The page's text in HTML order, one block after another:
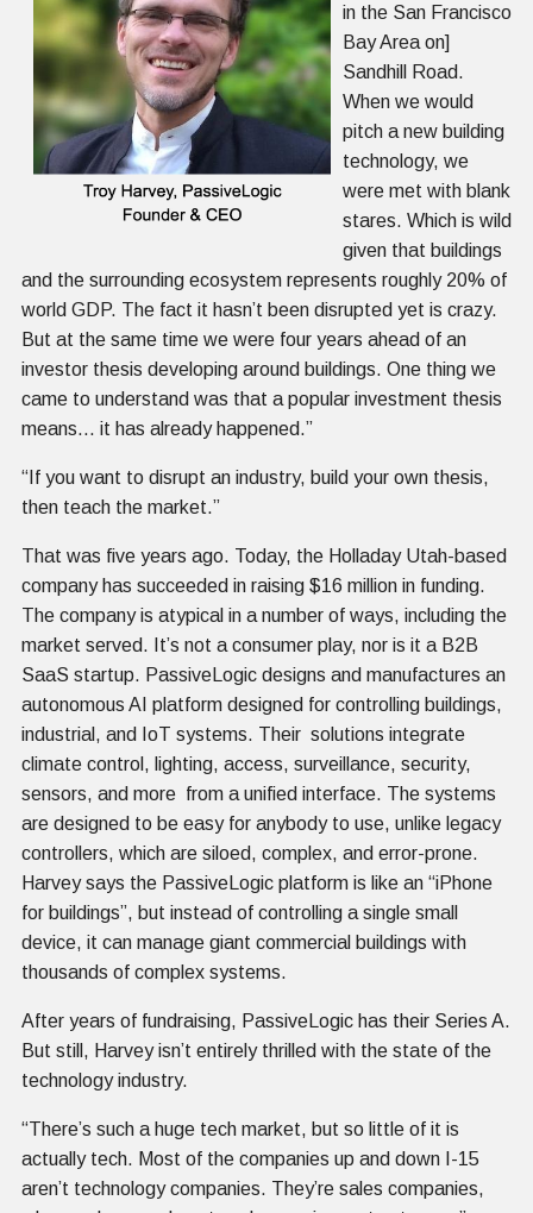
in the San Francisco
Bay Area on]
Sandhill Road.
When we would
pitch a new building
technology, we
were met with blank
stares. Which is wild
given that buildings
and the surrounding ecosystem represents roughly 20% of
world GDP. The fact it hasn’t been disrupted yet is crazy.
But at the same time we were four years ahead of an
investor thesis developing around buildings. One thing we
came to understand was that a popular investment thesis
means… it has already happened.”
“If you want to disrupt an industry, build your own thesis,
then teach the market.”
That was five years ago. Today, the Holladay Utah-based
company has succeeded in raising $16 million in funding.
The company is atypical in a number of ways, including the
market served. It’s not a consumer play, nor is it a B2B
SaaS startup. PassiveLogic designs and manufactures an
autonomous AI platform designed for controlling buildings,
industrial, and IoT systems. Their solutions integrate
climate control, lighting, access, surveillance, security,
sensors, and more from a unified interface. The systems
are designed to be easy for anybody to use, unlike legacy
controllers, which are siloed, complex, and error-prone.
Harvey says the PassiveLogic platform is like an “iPhone
for buildings”, but instead of controlling a single small
device, it can manage giant commercial buildings with
thousands of complex systems.
After years of fundraising, PassiveLogic has their Series A.
But still, Harvey isn’t entirely thrilled with the state of the
technology industry.
“There’s such a huge tech market, but so little of it is
actually tech. Most of the companies up and down I-15
aren’t technology companies. They’re sales companies,